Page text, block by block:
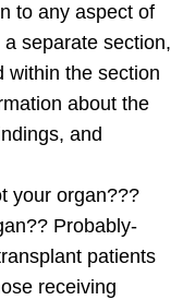
to any aspect of
separate section,
within the section
about the
and
your organ???
Probably-
patients
receiving